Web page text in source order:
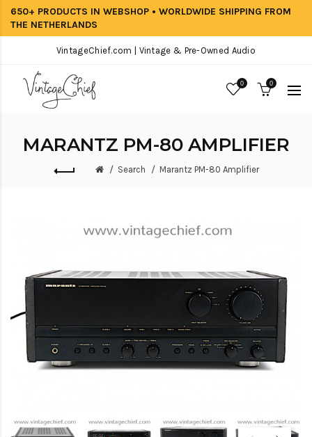
650+ PRODUCTS IN WEBSHOP • WORLDWIDE SHIPPING FROM
THE NETHERLANDS
VintageChief.com | Vintage & Pre-Owned Audio
0 0
MARANTZ PM-80 AMPLIFIER
Search Marantz PM-80 Amplifier